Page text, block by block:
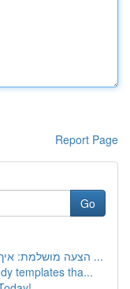
Report Page
Go
הצעה מושלמת: איך לתכנן הצעת נישואין בלתי נשכחת ...
templates tha...